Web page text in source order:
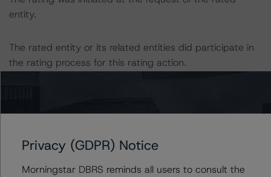
entity.
The rated entity or its related entities did participate in
the rating process for this rating action.
management and other relevant internal documents of
this rating action.
This is a solicited credit rating.
Privacy (GDPR) Notice
Morningstar DBRS reminds all users to consult the